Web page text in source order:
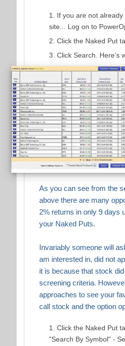
If you are not
site... Log on to
Click the Naked Put
Click Search. Here's
As you can see from the
above there are many
2% returns in only 9 days
your Naked Puts.
Invariably someone will
am interested in, did not
it is because that stock
screening criteria.
approaches to see your
call stock and the option
Click the Naked Put
"Search By Symbol" -